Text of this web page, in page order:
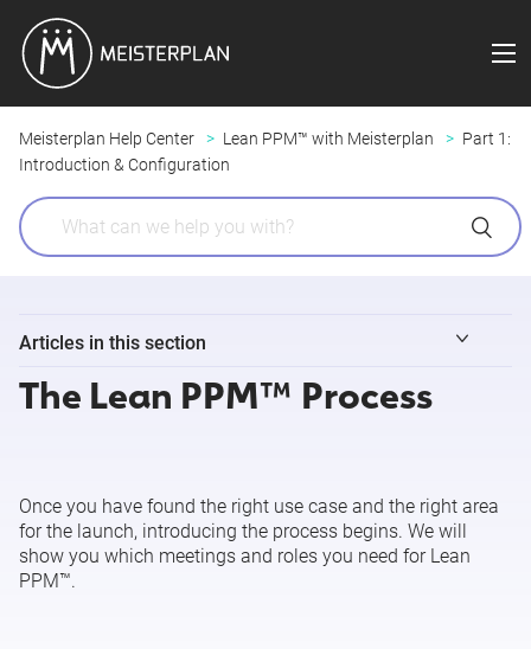
Meisterplan Help Center Lean PPM™ with Meisterplan
Part 1:
Introduction & Configuration
Articles in this section
Introducing Lean PPM™ to Your Company
Customizing Meisterplan
Set User Rights by Lean PPM™ Role
The Lean PPM™ Process
Once you have found the right use case and the right area
for the launch, introducing the process begins. We will
show you which meetings and roles you need for Lean
PPM™.